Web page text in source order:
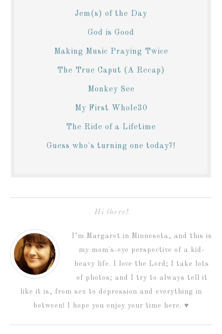
Jem(s) of the Day
God is Good
Making Music Praying Twice
The True Caput (A Recap)
Monkey See
My First Whole30
The Ride of a Lifetime
Guess who's turning one today?!
Hi there!
I’m Margaret in Minnesota, and this is
my mom's-eye perspective of a kid-
heavy life. I love the Lord; I take lots
of photos; and I try to always tell it
like it is, from sex to depression and everything in
between! I hope you enjoy your time here. ♥